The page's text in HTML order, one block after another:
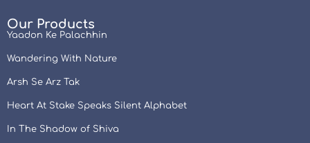
Our Products
Yaadon Ke Palachhin
Wandering With Nature
Arsh Se Arz Tak
Heart At Stake Speaks Silent Alphabet
In The Shadow of Shiva